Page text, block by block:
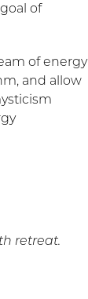
of
of energy
and allow
retreat.